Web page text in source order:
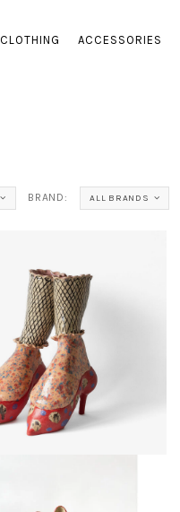
CLOTHING ACCESSORIES
BRAND: ALL BRANDS